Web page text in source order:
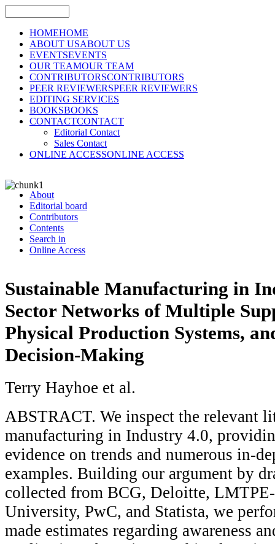
HOMEHOME
ABOUT USABOUT US
EVENTSEVENTS
OUR TEAMOUR TEAM
CONTRIBUTORSCONTRIBUTORS
PEER REVIEWERSPEER REVIEWERS
EDITING SERVICES
BOOKSBOOKS
CONTACTCONTACT
Editorial Contact
Sales Contact
ONLINE ACCESSONLINE ACCESS
About
Editorial board
Contributors
Contents
Search in
Online Access
Sustainable Manufacturing in
Sector Networks of Multiple
Physical Production Systems,
Decision-Making
Terry Hayhoe et al.
ABSTRACT. We inspect the relevant
manufacturing in Industry 4.0,
evidence on trends and numerous in-
examples. Building our argument by
collected from BCG, Deloitte,
University, PwC, and Statista, we
made estimates regarding awareness